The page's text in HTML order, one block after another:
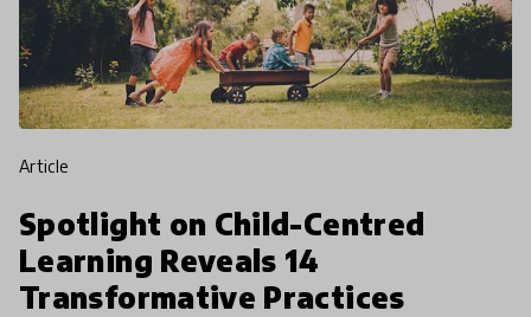
article
Spotlight on Child-Centred
Learning Reveals 14
Transformative Practices